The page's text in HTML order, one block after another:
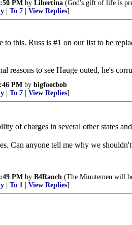
PM by Libertina (God's gift of life is
To 7 View Replies]
this. Russ is #1 on our list to be
reasons to see Hauge outed, he's
PM by bigfootbob
To 7 View Replies]
of charges in several other states
Can anyone tell me why we
PM by B4Ranch (The Minutemen will
To 1 View Replies]